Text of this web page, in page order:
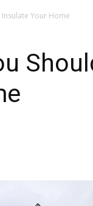
Your Home